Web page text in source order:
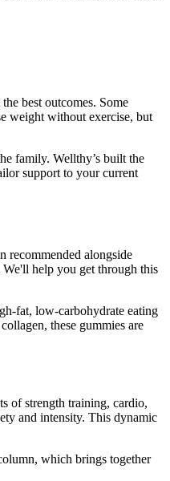
best outcomes. Some
weight without exercise, but
family. Wellthy’s built the
support to your current
recommended alongside
help you get through this
fat, low-carbohydrate eating
these gummies are
of strength training, cardio,
and intensity. This dynamic
which brings together